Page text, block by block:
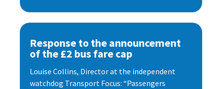
Response to the announcement
of the £2 bus fare cap
Louise Collins, Director at the independent
watchdog Transport Focus: “Passengers